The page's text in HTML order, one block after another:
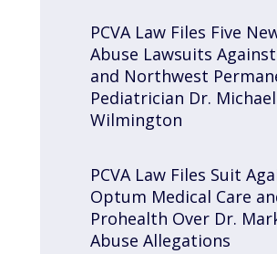
PCVA Law Files Five
Abuse Lawsuits
and Northwest
Pediatrician Dr. Michael
Wilmington
PCVA Law Files Suit
Optum Medical Care
Prohealth Over Dr.
Abuse Allegations